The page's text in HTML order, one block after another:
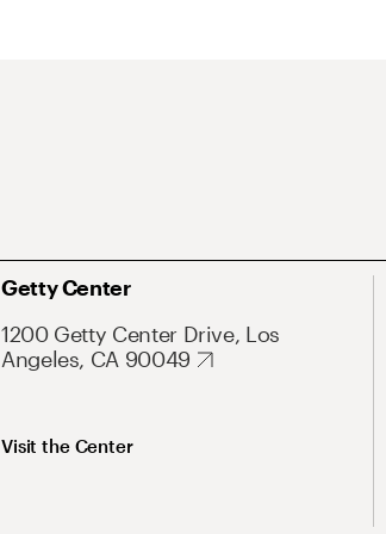
Getty Center
1200 Getty Center Drive, Los
Angeles, CA 90049
Visit the Center